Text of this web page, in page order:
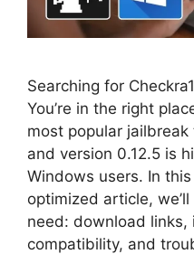
Searching for
You’re in the right
most popular
and version 0.12.5 is
Windows users. In
optimized article,
need: download links,
compatibility, and